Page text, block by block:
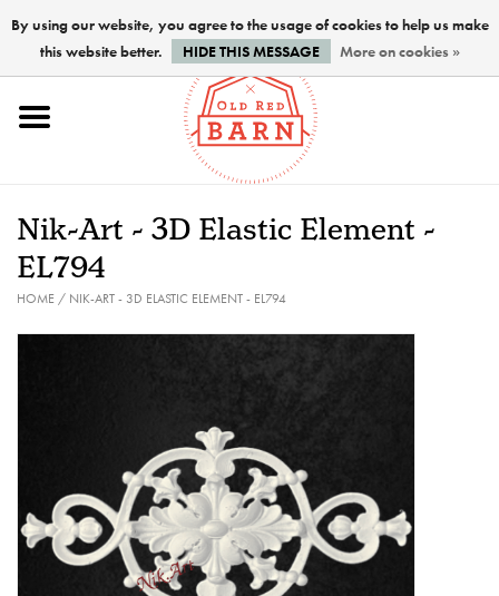
Home
Paints
Creative Corner
Nik-Art - 3D Elastic Element -
EL794
HOME/ NIK-ART - 3D ELASTIC ELEMENT - EL794
By using our website, you agree to the usage of cookies to help us make
this website better.
HIDE THIS MESSAGE More on cookies »